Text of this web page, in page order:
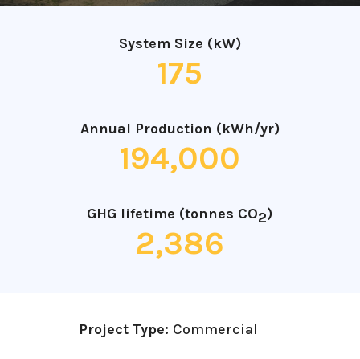
System Size (kW)
175
Annual Production (kWh/yr)
194,000
GHG lifetime (tonnes CO2)
2,386
Project Type: Commercial